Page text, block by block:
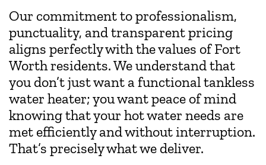
Our commitment to professionalism,
punctuality, and transparent pricing
aligns perfectly with the values of Fort
Worth residents. We understand that
you don’t just want a functional tankless
water heater; you want peace of mind
knowing that your hot water needs are
met efficiently and without interruption.
That’s precisely what we deliver.